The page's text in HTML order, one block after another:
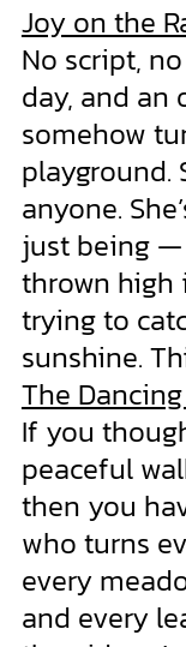
Joy on the
No script,
day, and an
somehow
playground.
anyone.
just being —
thrown high
trying to
sunshine.
The
If you
peaceful
then you
who turns
every
and every